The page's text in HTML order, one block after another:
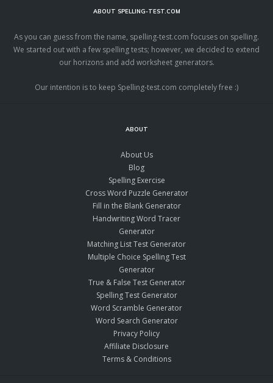
ABOUT SPELLING-TEST.COM
As you can guess from the name, spelling-test.com focuses on spelling.
We started out with a few spelling tests; however, we decided to extend
our horizons and add worksheet generators.
Our intention is to keep Spelling-test.com completely free :)
ABOUT
About Us
Blog
Spelling Exercise
Cross Word Puzzle Generator
Fill in the Blank Generator
Handwriting Word Tracer
Generator
Matching List Test Generator
Multiple Choice Spelling Test
Generator
True & False Test Generator
Spelling Test Generator
Word Scramble Generator
Word Search Generator
Privacy Policy
Affiliate Disclosure
Terms & Conditions